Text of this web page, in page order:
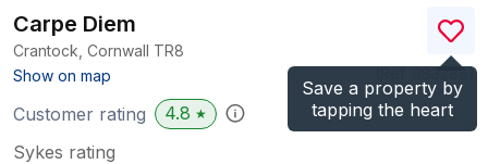
Save a property by
tapping the heart
Carpe Diem
Crantock, Cornwall TR8
Show on map
)
Customer rating 4.8 ★
Sykes rating